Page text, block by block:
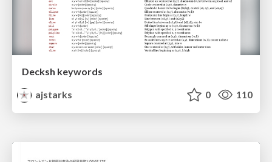
Decksh keywords
ajstarks
0 110